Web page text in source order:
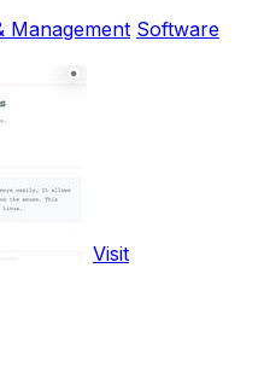
Management Software
Visit